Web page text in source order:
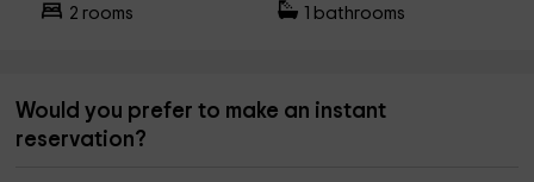
2 rooms bathrooms
Would you prefer to make an instant
reservation?